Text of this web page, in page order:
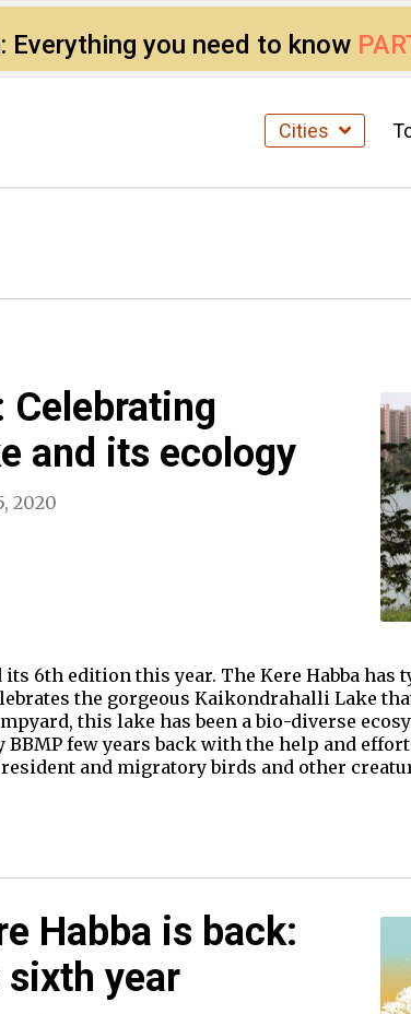
Everything you need to know
Cities
Celebrating
and its ecology
2020
6th edition this year. The Kere Habba has
the gorgeous Kaikondrahalli Lake
this lake has been a bio-diverse
few years back with the help and
and migratory birds and other
Habba is back:
year